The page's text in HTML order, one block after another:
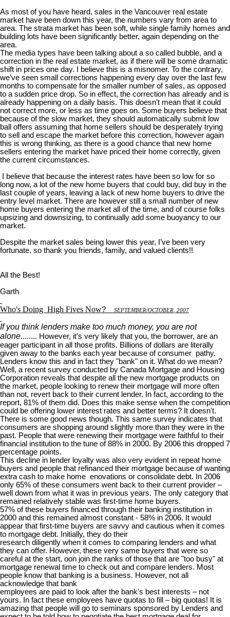
As most of you have heard, sales in the Vancouver real estate
market have been down this year, the numbers vary from area to
area. The strata market has been soft, while single family homes and
building lots have been significantly better, again depending on the
area.
The media types have been talking about a so called bubble, and a
correction in the real estate market, as if there will be some dramatic
shift in prices one day. I believe this is a misnomer. To the contrary,
we’ve seen small corrections happening every day over the last few
months to compensate for the smaller number of sales, as opposed
to a sudden price drop. So in effect, the correction has already and is
already happening on a daily basis. This doesn’t mean that it could
not correct more, or less as time goes on. Some buyers believe that
because of the slow market, they should automatically submit low
ball offers assuming that home sellers should be desperately trying
to sell and escape the market before this correction, however again
this is wrong thinking, as there is a good chance that new home
sellers entering the market have priced their home correctly, given
the current circumstances.
I believe that because the interest rates have been so low for so
long now, a lot of the new home buyers that could buy, did buy in the
last couple of years, leaving a lack of new home buyers to drive the
entry level market. There are however still a small number of new
home buyers entering the market all of the time, and of course folks
upsizing and downsizing, to continually add some buoyancy to our
market.
Despite the market sales being lower this year, I’ve been very
fortunate, so thank you friends, family, and valued clients!!
All the Best!
Garth
Who's Doing High Fives Now? SEPTEMBER/OCTOBER , 2007
If you think lenders make too much money, you are not
alone........ However, it's very likely that you, the borrower, are an
eager participant in all those profits. Billions of dollars are literally
given away to the banks each year because of consumer pathy.
Lenders know this and in fact they "bank" on it. What do we mean?
Well, a recent survey conducted by Canada Mortgage and Housing
Corporation reveals that despite all the new mortgage products on
the market, people looking to renew their mortgage will more often
than not, revert back to their current lender. In fact, according to the
report, 81% of them did. Does this make sense when the competition
could be offering lower interest rates and better terms? It doesn't.
There is some good news though. This same survey indicates that
consumers are shopping around slightly more than they were in the
past. People that were renewing their mortgage were faithful to their
financial institution to the tune of 88% in 2000. By 2006 this dropped 7
percentage points.
This decline in lender loyalty was also very evident in repeat home
buyers and people that refinanced their mortgage because of wanting
extra cash to make home enovations or consolidate debt. In 2006
only 65% of these consumers went back to their current provider –
well down from what it was in previous years. The only category that
remained relatively stable was first-time home buyers.
57% of these buyers financed through their banking institution in
2000 and this remained almost constant - 58% in 2006. It would
appear that first-time buyers are savvy and cautious when it comes
to mortgage debt. Initially, they do their
research diligently when it comes to comparing lenders and what
they can offer. However, these very same buyers that were so
careful at the start, oon join the ranks of those that are "too busy" at
mortgage renewal time to check out and compare lenders. Most
people know that banking is a business. However, not all
acknowledge that bank
employees are paid to look after the bank's best interests – not
yours. In fact these employees have quotas to fill – big quotas! It is
amazing that people will go to seminars sponsored by Lenders and